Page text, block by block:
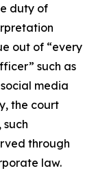
duty of
out of “every
such as
media
the court
through
law.